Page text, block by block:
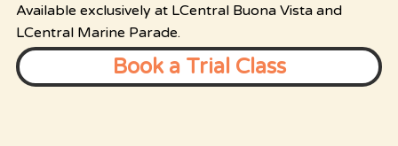
Available exclusively at LCentral Buona Vista and
LCentral Marine Parade.
Book a Trial Class